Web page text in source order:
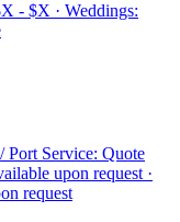
- $X · Weddings:
Port Service: Quote
upon request ·
request